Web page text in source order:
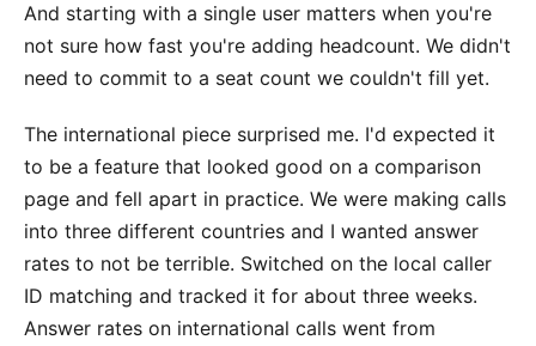
And starting with a single user matters when you're
not sure how fast you're adding headcount. We didn't
need to commit to a seat count we couldn't fill yet.
The international piece surprised me. I'd expected it
to be a feature that looked good on a comparison
page and fell apart in practice. We were making calls
into three different countries and I wanted answer
rates to not be terrible. Switched on the local caller
ID matching and tracked it for about three weeks.
Answer rates on international calls went from